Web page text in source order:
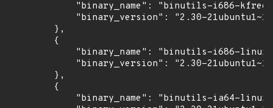
"binary_name": "binutils-i686-
"binary_version": "2.30-
        },
        {
"binary_name": "binutils-i686-
"binary_version": "2.30-
        },
        {
"binary_name": "binutils-ia64-